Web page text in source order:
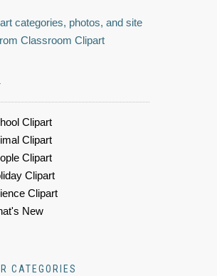
categories, photos, and site
Classroom Clipart
Clipart
Clipart
Clipart
Clipart
Clipart
New
CATEGORIES